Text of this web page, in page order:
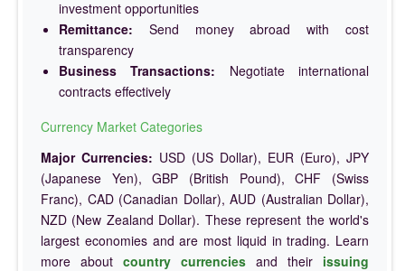
investment opportunities
Remittance: Send money abroad with cost
transparency
Business Transactions: Negotiate international
contracts effectively
Currency Market Categories
Major Currencies: USD (US Dollar), EUR (Euro), JPY
(Japanese Yen), GBP (British Pound), CHF (Swiss
Franc), CAD (Canadian Dollar), AUD (Australian Dollar),
NZD (New Zealand Dollar). These represent the world's
largest economies and are most liquid in trading. Learn
more about country currencies and their issuing